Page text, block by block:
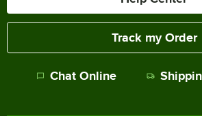
Track my Order
Chat Online